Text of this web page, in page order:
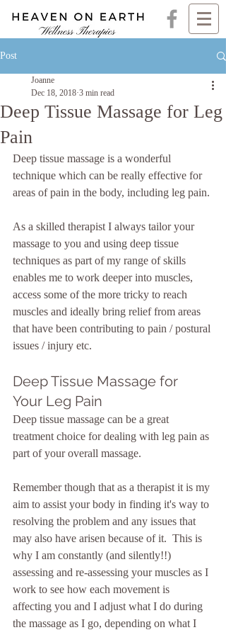
Post
Deep Tissue Massage for Leg
Pain
Joanne
Dec 18, 2018 3 min read
Deep tissue massage is a wonderful
technique which can be really effective for
areas of pain in the body, including leg pain.
As a skilled therapist I always tailor your
massage to you and using deep tissue
techniques as part of my range of skills
enables me to work deeper into muscles,
access some of the more tricky to reach
muscles and ideally bring relief from areas
that have been contributing to pain / postural
issues / injury etc.
Deep Tissue Massage for
Your Leg Pain
Deep tissue massage can be a great
treatment choice for dealing with leg pain as
part of your overall massage.
Remember though that as a therapist it is my
aim to assist your body in finding it's way to
resolving the problem and any issues that
may also have arisen because of it.  This is
why I am constantly (and silently!!)
assessing and re-assessing your muscles as I
work to see how each movement is
affecting you and I adjust what I do during
the massage as I go, depending on what I